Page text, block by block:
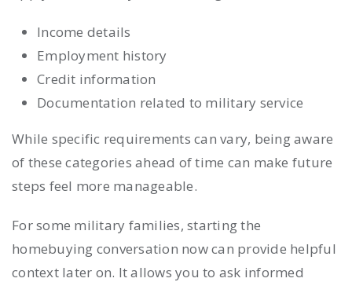
Income details
Employment history
Credit information
Documentation related to military service
While specific requirements can vary, being aware
of these categories ahead of time can make future
steps feel more manageable.
For some military families, starting the
homebuying conversation now can provide helpful
context later on. It allows you to ask informed